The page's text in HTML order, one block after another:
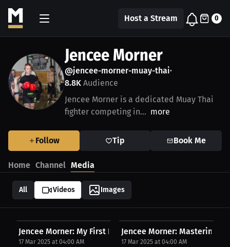
Host a Stream 0
Jencee Morner
@jencee-morner-muay-thai•
8.8K Audience
Jencee Morner is a dedicated Muay Thai
fighter competing in... more
Follow Tip Book Me
Home Channel Media
All Videos Images
Jencee Morner: My First Fight What I Learned From...
17 Mar 2025 at 04:00 AM
Jencee Morner: Mastering
17 Mar 2025 at 04:00 AM